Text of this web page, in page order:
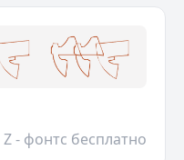
Z - фонтс бесплатно